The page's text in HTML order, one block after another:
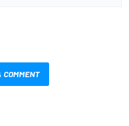
COMMENT